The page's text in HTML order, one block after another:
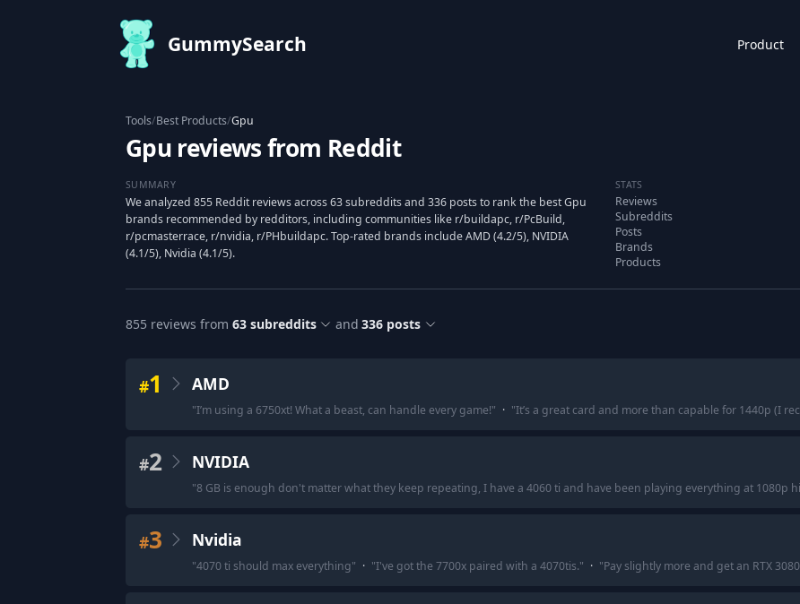
GummySearch Product
Tools/Best Products/Gpu
Gpu reviews from Reddit
SUMMARY
We analyzed 855 Reddit reviews across 63 subreddits and 336 posts to rank the best Gpu
brands recommended by redditors, including communities like r/buildapc, r/PcBuild,
r/pcmasterrace, r/nvidia, r/PHbuildapc. Top-rated brands include AMD (4.2/5), NVIDIA
(4.1/5), Nvidia (4.1/5).
STATS
Reviews
Subreddits
Posts
Brands
Products
855 reviews from 63subreddits and 336 posts
#1 AMD
"I’m using a 6750xt! What a beast, can handle every game!" · "It’s a great card and more than capable for 1440p (I
#2 NVIDIA
"8 GB is enough don't matter what they keep repeating, I have a 4060 ti and have been playing everything at 1080p
#3 Nvidia
"4070 ti should max everything" · "I've got the 7700x paired with a 4070tis." · "Pay slightly more and get an RTX